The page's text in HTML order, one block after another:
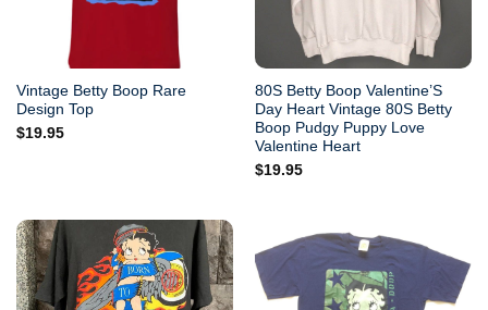
Vintage Betty Boop Rare
Design Top
$19.95
80S Betty Boop Valentine’S
Day Heart Vintage 80S Betty
Boop Pudgy Puppy Love
Valentine Heart
$19.95